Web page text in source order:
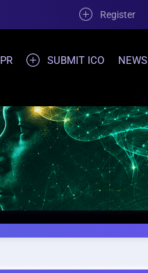
Register
PR SUBMIT ICO NEWS